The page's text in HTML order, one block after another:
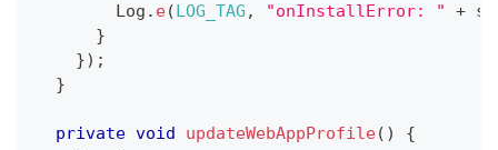
Log . e( LOG_TAG , "onInstallError: " + s
}
}) ;
}
private void updateWebAppProfile( )
{